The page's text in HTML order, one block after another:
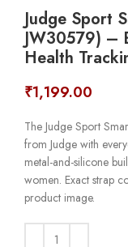
Judge Sport
JW30579) –
Health
₹1,199.00
The Judge Sport
from Judge with
metal-and-silicone
women. Exact strap
product image.